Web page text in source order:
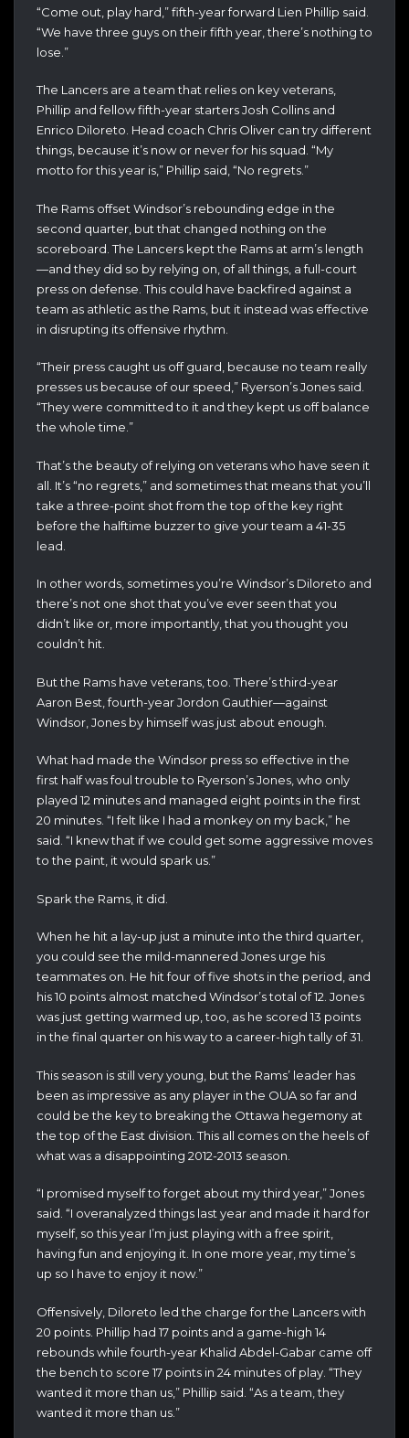
“Come out, play hard,” fifth-year forward Lien Phillip said.
“We have three guys on their fifth year, there’s nothing to
lose.”
The Lancers are a team that relies on key veterans,
Phillip and fellow fifth-year starters Josh Collins and
Enrico Diloreto. Head coach Chris Oliver can try different
things, because it’s now or never for his squad. “My
motto for this year is,” Phillip said, “No regrets.”
The Rams offset Windsor’s rebounding edge in the
second quarter, but that changed nothing on the
scoreboard. The Lancers kept the Rams at arm’s length
—and they did so by relying on, of all things, a full-court
press on defense. This could have backfired against a
team as athletic as the Rams, but it instead was effective
in disrupting its offensive rhythm.
“Their press caught us off guard, because no team really
presses us because of our speed,” Ryerson’s Jones said.
“They were committed to it and they kept us off balance
the whole time.”
That’s the beauty of relying on veterans who have seen it
all. It’s “no regrets,” and sometimes that means that you’ll
take a three-point shot from the top of the key right
before the halftime buzzer to give your team a 41-35
lead.
In other words, sometimes you’re Windsor’s Diloreto and
there’s not one shot that you’ve ever seen that you
didn’t like or, more importantly, that you thought you
couldn’t hit.
But the Rams have veterans, too. There’s third-year
Aaron Best, fourth-year Jordon Gauthier—against
Windsor, Jones by himself was just about enough.
What had made the Windsor press so effective in the
first half was foul trouble to Ryerson’s Jones, who only
played 12 minutes and managed eight points in the first
20 minutes. “I felt like I had a monkey on my back,” he
said. “I knew that if we could get some aggressive moves
to the paint, it would spark us.”
Spark the Rams, it did.
When he hit a lay-up just a minute into the third quarter,
you could see the mild-mannered Jones urge his
teammates on. He hit four of five shots in the period, and
his 10 points almost matched Windsor’s total of 12. Jones
was just getting warmed up, too, as he scored 13 points
in the final quarter on his way to a career-high tally of 31.
This season is still very young, but the Rams’ leader has
been as impressive as any player in the OUA so far and
could be the key to breaking the Ottawa hegemony at
the top of the East division. This all comes on the heels of
what was a disappointing 2012-2013 season.
“I promised myself to forget about my third year,” Jones
said. “I overanalyzed things last year and made it hard for
myself, so this year I’m just playing with a free spirit,
having fun and enjoying it. In one more year, my time’s
up so I have to enjoy it now.”
Offensively, Diloreto led the charge for the Lancers with
20 points. Phillip had 17 points and a game-high 14
rebounds while fourth-year Khalid Abdel-Gabar came off
the bench to score 17 points in 24 minutes of play. “They
wanted it more than us,” Phillip said. “As a team, they
wanted it more than us.”